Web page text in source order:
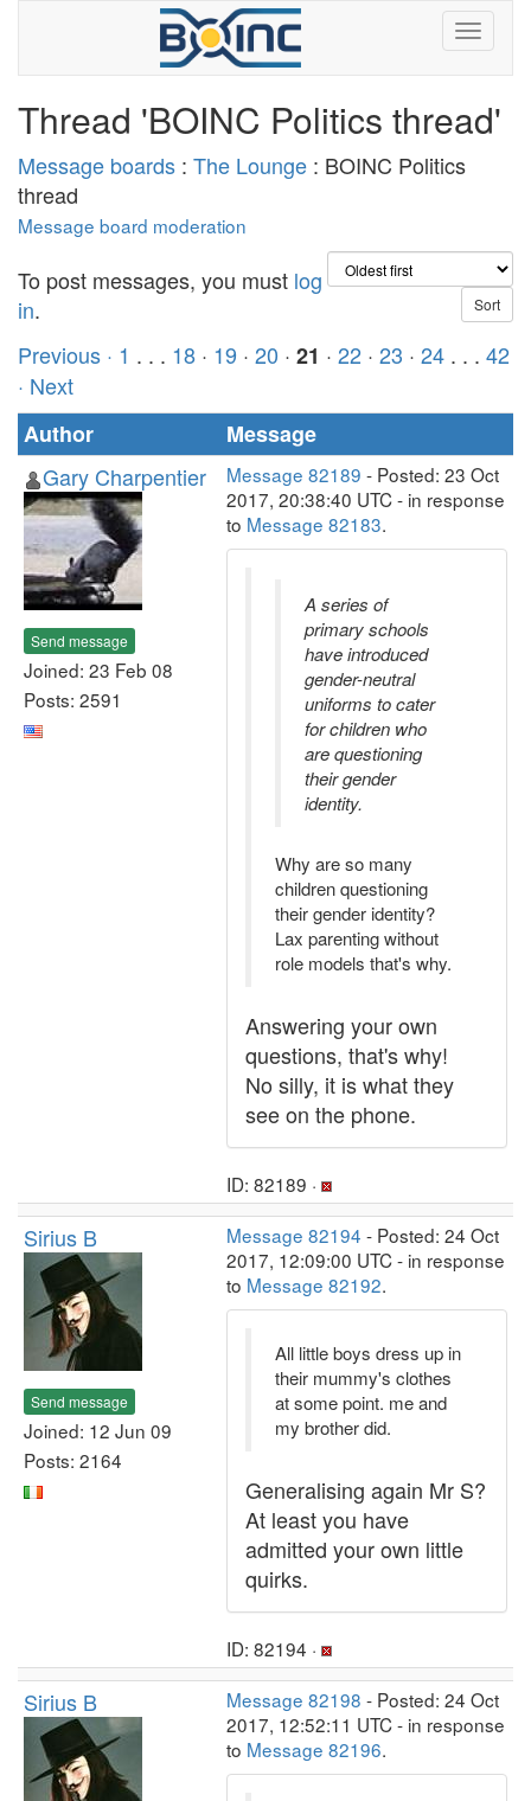
Thread 'BOINC Politics thread'
Message boards : The Lounge : BOINC Politics
thread
Message board moderation
To post messages, you must log
in.
Previous · 1 . . . 18 · 19 · 20 · 21 · 22 · 23 · 24 . . . 42
· Next
Author
Message
Gary Charpentier
Send message
Joined: 23 Feb 08
Posts: 2591
Message 82189 - Posted: 23 Oct
2017, 20:38:40 UTC - in response
to Message 82183.
A series of
primary schools
have introduced
gender-neutral
uniforms to cater
for children who
are questioning
their gender
identity.
Why are so many
children questioning
their gender identity?
Lax parenting without
role models that's why.
Answering your own
questions, that's why!
No silly, it is what they
see on the phone.
ID: 82189 ·
Sirius B
Send message
Joined: 12 Jun 09
Posts: 2164
Message 82194 - Posted: 24 Oct
2017, 12:09:00 UTC - in response
to Message 82192.
All little boys dress up in
their mummy's clothes
at some point. me and
my brother did.
Generalising again Mr S?
At least you have
admitted your own little
quirks.
ID: 82194 ·
Sirius B Message 82198 - Posted: 24 Oct
2017, 12:52:11 UTC - in response
to Message 82196.